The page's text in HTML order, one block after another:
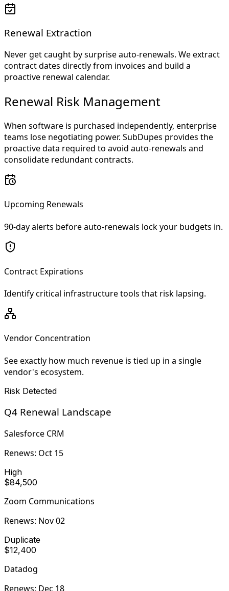
Renewal Extraction
Never get caught by surprise auto-renewals. We extract
contract dates directly from invoices and build a
proactive renewal calendar.
Renewal Risk Management
When software is purchased independently, enterprise
teams lose negotiating power. SubDupes provides the
proactive data required to avoid auto-renewals and
consolidate redundant contracts.
Upcoming Renewals
90-day alerts before auto-renewals lock your budgets in.
Contract Expirations
Identify critical infrastructure tools that risk lapsing.
Vendor Concentration
See exactly how much revenue is tied up in a single
vendor's ecosystem.
Risk Detected
Q4 Renewal Landscape
Salesforce CRM
Renews: Oct 15
High
$84,500
Zoom Communications
Renews: Nov 02
Duplicate
$12,400
Datadog
Renews: Dec 18